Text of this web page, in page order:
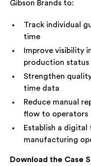
Gibson Brands to:
Track individual
time
Improve visibility
production status
Strengthen
time data
Reduce manual
flow to operators
Establish a
manufacturing
Download the Case